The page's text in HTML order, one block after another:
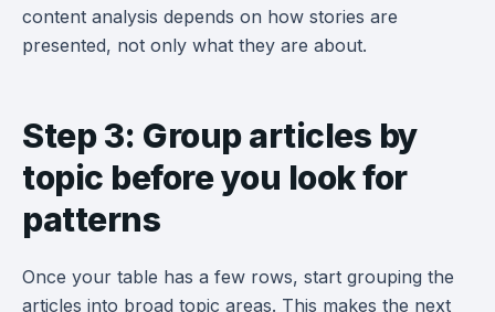
content analysis depends on how stories are
presented, not only what they are about.
Step 3: Group articles by
topic before you look for
patterns
Once your table has a few rows, start grouping the
articles into broad topic areas. This makes the next